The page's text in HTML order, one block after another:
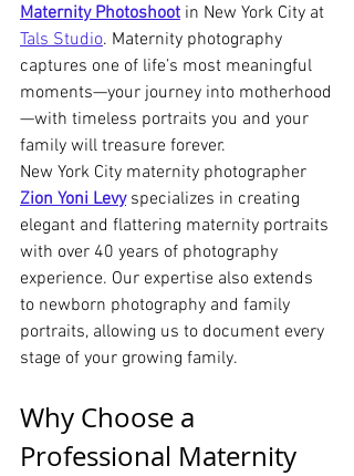
Maternity Photoshoot in New York City at
Tals Studio. Maternity photography
captures one of life’s most meaningful
moments—your journey into motherhood
—with timeless portraits you and your
family will treasure forever.
New York City maternity photographer
Zion Yoni Levy specializes in creating
elegant and flattering maternity portraits
with over 40 years of photography
experience. Our expertise also extends
to newborn photography and family
portraits, allowing us to document every
stage of your growing family.
Why Choose a
Professional Maternity